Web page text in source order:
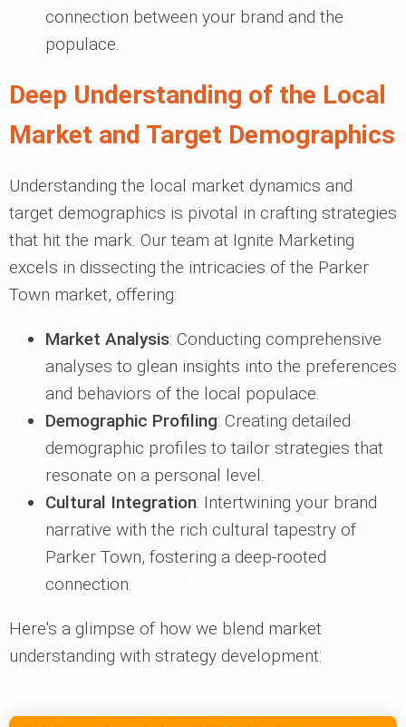
connection between your brand and the
populace.
Deep Understanding of the Local
Market and Target Demographics
Understanding the local market dynamics and
target demographics is pivotal in crafting strategies
that hit the mark. Our team at Ignite Marketing
excels in dissecting the intricacies of the Parker
Town market, offering:
Market Analysis: Conducting comprehensive
analyses to glean insights into the preferences
and behaviors of the local populace.
Demographic Profiling: Creating detailed
demographic profiles to tailor strategies that
resonate on a personal level.
Cultural Integration: Intertwining your brand
narrative with the rich cultural tapestry of
Parker Town, fostering a deep-rooted
connection.
Here's a glimpse of how we blend market
understanding with strategy development: